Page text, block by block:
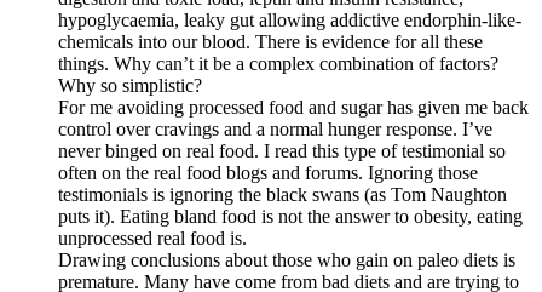
hypoglycaemia, leaky gut allowing addictive endorphin-like-
chemicals into our blood. There is evidence for all these
things. Why can’t it be a complex combination of factors?
Why so simplistic?
For me avoiding processed food and sugar has given me back
control over cravings and a normal hunger response. I’ve
never binged on real food. I read this type of testimonial so
often on the real food blogs and forums. Ignoring those
testimonials is ignoring the black swans (as Tom Naughton
puts it). Eating bland food is not the answer to obesity, eating
unprocessed real food is.
Drawing conclusions about those who gain on paleo diets is
premature. Many have come from bad diets and are trying to